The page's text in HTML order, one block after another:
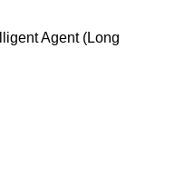
Agent (Long